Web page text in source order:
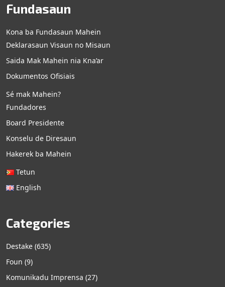
Fundasaun
Kona ba Fundasaun Mahein
Deklarasaun Visaun no Misaun
Saida Mak Mahein nia Kna’ar
Dokumentos Ofisiais
Sé mak Mahein?
Fundadores
Board Presidente
Konselu de Diresaun
Hakerek ba Mahein
Tetun
English
Categories
Destake (635)
Foun (9)
Komunikadu Imprensa (27)